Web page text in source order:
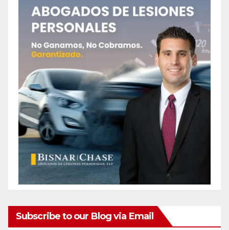
Subscribe to our Blog via Email